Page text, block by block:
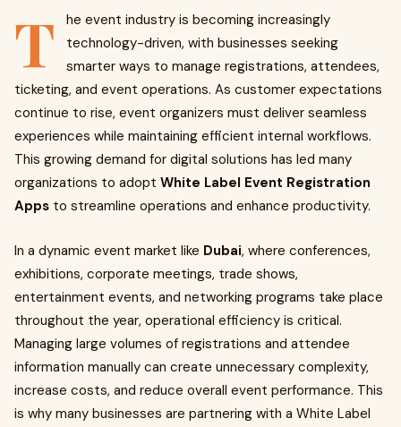
T
he event industry is becoming increasingly
technology-driven, with businesses seeking
smarter ways to manage registrations, attendees,
ticketing, and event operations. As customer expectations
continue to rise, event organizers must deliver seamless
experiences while maintaining efficient internal workflows.
This growing demand for digital solutions has led many
organizations to adopt White Label Event Registration
Apps to streamline operations and enhance productivity.
In a dynamic event market like Dubai, where conferences,
exhibitions, corporate meetings, trade shows,
entertainment events, and networking programs take place
throughout the year, operational efficiency is critical.
Managing large volumes of registrations and attendee
information manually can create unnecessary complexity,
increase costs, and reduce overall event performance. This
is why many businesses are partnering with a White Label